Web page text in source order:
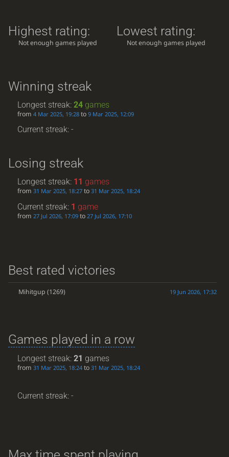
Highest rating:
Not enough games played
Lowest rating:
Not enough games played
Winning streak
Longest streak:24 games
from4 Mar 2025, 19:28 to9 Mar 2025, 12:09
Current streak: -
Losing streak
Longest streak: 11 games
from31 Mar 2025, 18:27 to31 Mar 2025, 18:24
Current streak: 1 game
from27 Jul 2026, 17:09 to27 Jul 2026, 17:10
Best rated victories
Mihitgup (1269) 19 Jun 2026, 17:32
Games played in a row
Longest streak:21 games
from31 Mar 2025, 18:24 to31 Mar 2025, 18:24
Current streak: -